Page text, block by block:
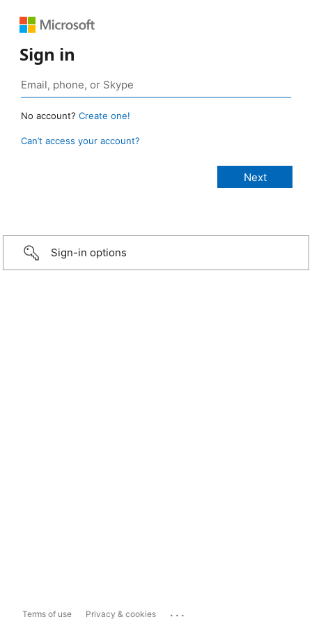
Sign in
No account? Create one!
Can’t access your account?
Sign-in options
Terms of use Privacy & cookies ...